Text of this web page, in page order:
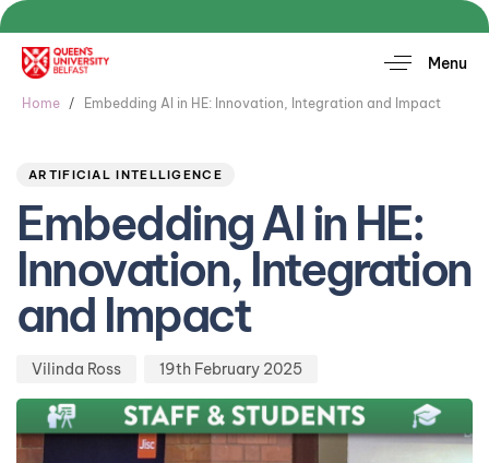
Menu
Home Embedding AI in HE: Innovation, Integration and Impact
ARTIFICIAL INTELLIGENCE
Embedding AI in HE:
Innovation, Integration
and Impact
Vilinda Ross 19th February 2025